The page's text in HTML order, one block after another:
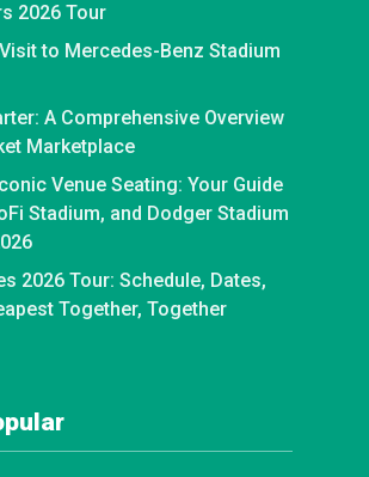
2026 Tour
to Mercedes-Benz Stadium
A Comprehensive Overview
Marketplace
Venue Seating: Your Guide
Stadium, and Dodger Stadium
2026 Tour: Schedule, Dates,
Together, Together